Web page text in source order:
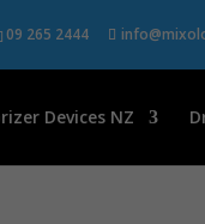
09 265 2444
Devices NZ